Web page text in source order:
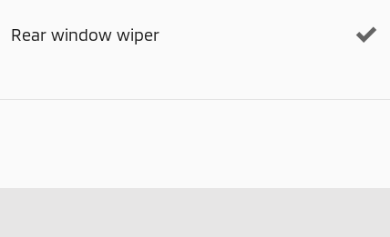
Rear window wiper